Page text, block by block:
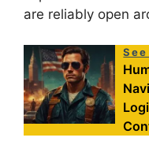
are reliably open